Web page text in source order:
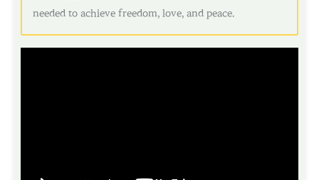
needed to achieve freedom, love, and peace.